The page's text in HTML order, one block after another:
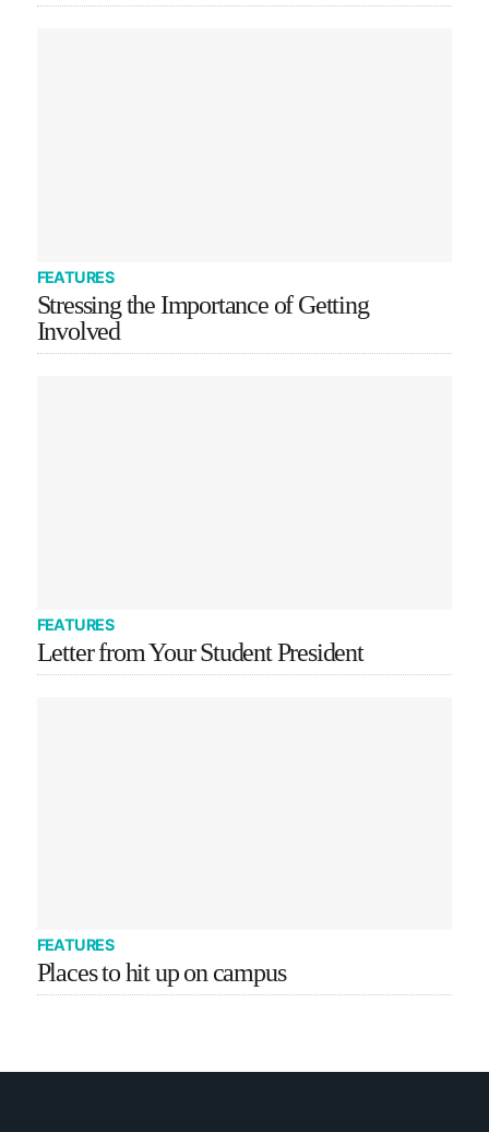
FEATURES
Stressing the Importance of Getting
Involved
FEATURES
Letter from Your Student President
FEATURES
Places to hit up on campus